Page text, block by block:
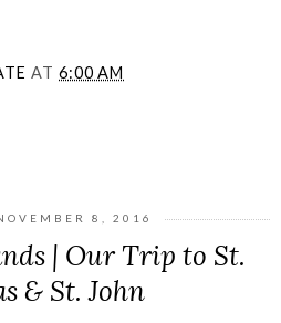
AT 6:00 AM
8, 2016
| Our Trip to St.
& St. John